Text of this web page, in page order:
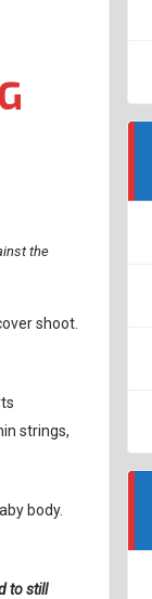
the
shoot.
strings,
body.
to still